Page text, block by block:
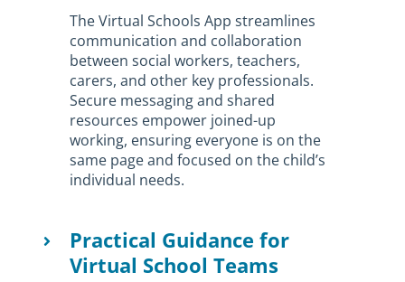
The Virtual Schools App streamlines
communication and collaboration
between social workers, teachers,
carers, and other key professionals.
Secure messaging and shared
resources empower joined-up
working, ensuring everyone is on the
same page and focused on the child’s
individual needs.
Practical Guidance for
Virtual School Teams